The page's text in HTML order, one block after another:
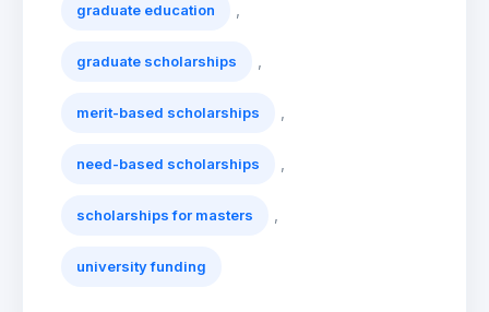
graduate education
graduate scholarships
merit-based scholarships
need-based scholarships
scholarships for masters
university funding